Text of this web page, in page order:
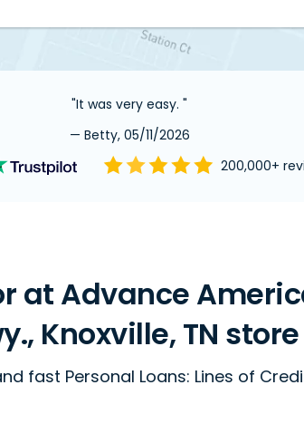
"It was very easy. "
— Betty, 05/11/2026
200,000+
at Advance
Knoxville, TN store
fast Personal Loans: Lines of